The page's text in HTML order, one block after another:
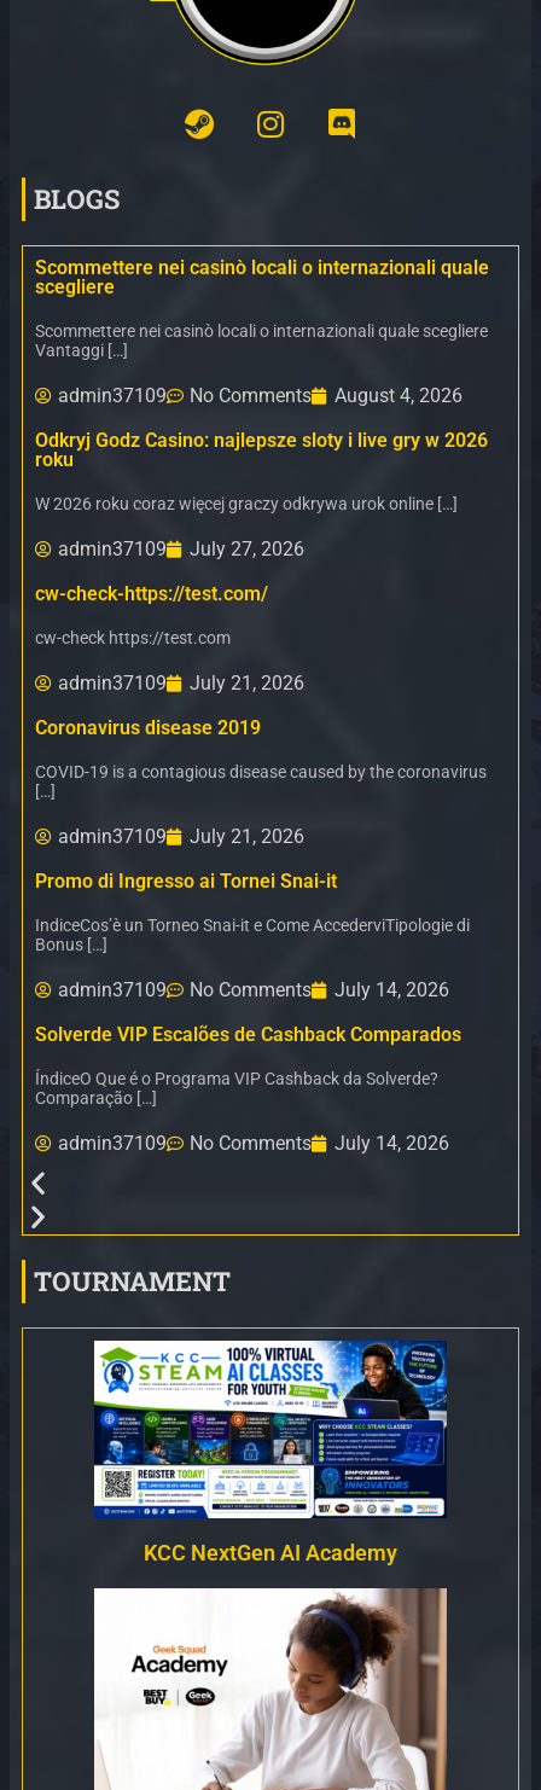
BLOGS
Scommettere nei casinò locali o internazionali quale
scegliere
Scommettere nei casinò locali o internazionali quale scegliere
Vantaggi […]
admin37109 No Comments
August 4, 2026
Odkryj Godz Casino: najlepsze sloty i live gry w 2026
roku
W 2026 roku coraz więcej graczy odkrywa urok online […]
admin37109
July 27, 2026
cw-check-https://test.com/
cw-check https://test.com
admin37109
July 21, 2026
Coronavirus disease 2019
COVID-19 is a contagious disease caused by the coronavirus
[…]
admin37109
July 21, 2026
Promo di Ingresso ai Tornei Snai-it
IndiceCos’è un Torneo Snai-it e Come AccederviTipologie di
Bonus […]
admin37109 No Comments
July 14, 2026
Solverde VIP Escalões de Cashback Comparados
ÍndiceO Que é o Programa VIP Cashback da Solverde?
Comparação […]
admin37109 No Comments July 14, 2026
TOURNAMENT
KCC NextGen AI Academy